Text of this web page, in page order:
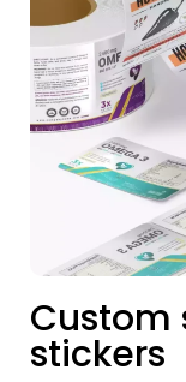
Custom
stickers